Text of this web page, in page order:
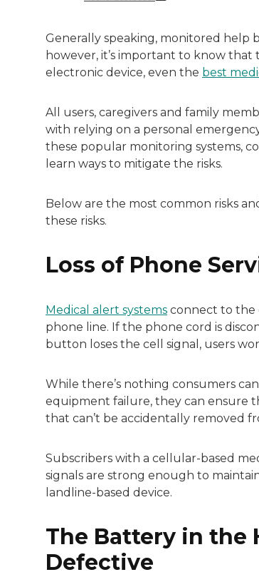
Both of Rachel’s
Generally speaking, monitored help
however, it’s important to know that
electronic device, even the best
All users, caregivers and family
with relying on a personal
these popular monitoring systems,
learn ways to mitigate the risks.
Below are the most common risks
these risks.
Loss of Phone
Medical alert systems connect to the
phone line. If the phone cord is
button loses the cell signal, users
While there’s nothing consumers
equipment failure, they can ensure
that can’t be accidentally removed
Subscribers with a cellular-based
signals are strong enough to
landline-based device.
The Battery in the
Defective